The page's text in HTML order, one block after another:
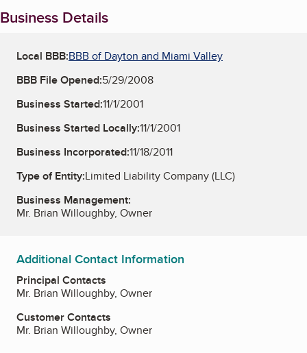
Business Details
Local BBB:BBB of Dayton and Miami Valley
BBB File Opened:5/29/2008
Business Started:11/1/2001
Business Started Locally:11/1/2001
Business Incorporated:11/18/2011
Type of Entity:Limited Liability Company (LLC)
Business Management:
Mr. Brian Willoughby, Owner
Additional Contact Information
Principal Contacts
Mr. Brian Willoughby, Owner
Customer Contacts
Mr. Brian Willoughby, Owner